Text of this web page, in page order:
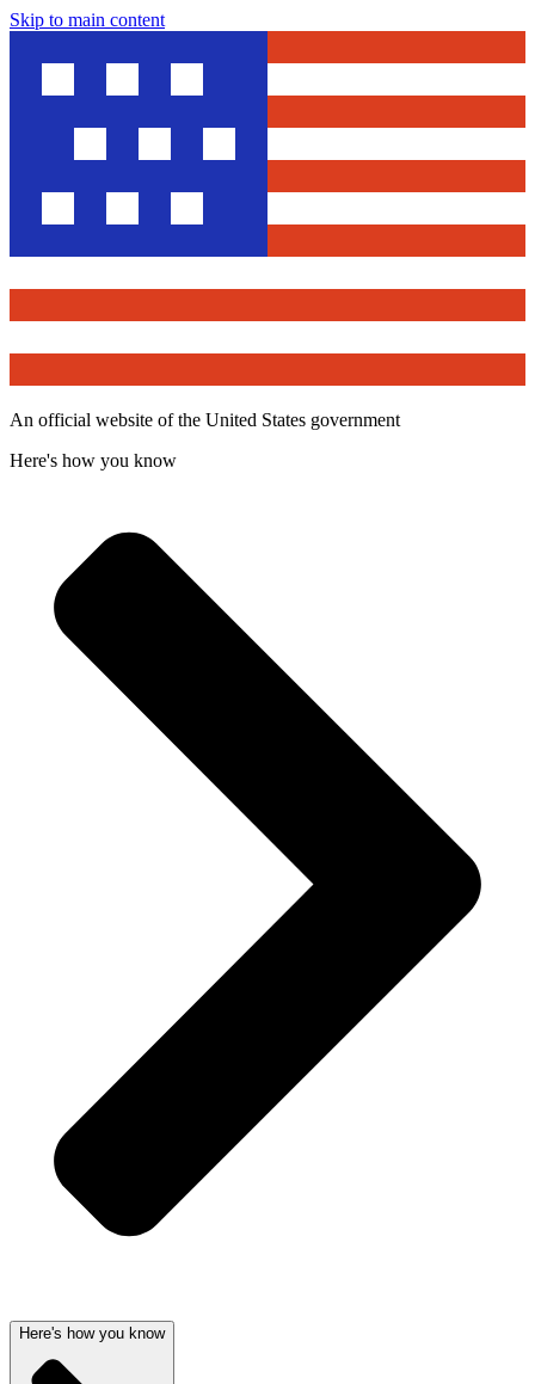
Skip to main content
An official website of the United States government
Here's how you know
Here's how you know